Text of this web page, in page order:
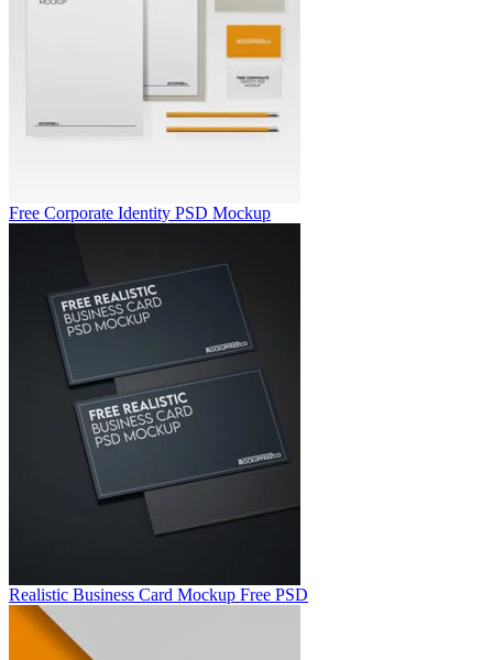
Free Corporate Identity PSD Mockup
Realistic Business Card Mockup Free PSD